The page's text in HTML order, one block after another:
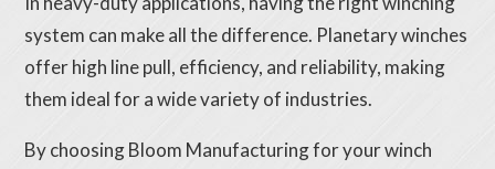
system can make all the difference. Planetary winches
offer high line pull, efficiency, and reliability, making
them ideal for a wide variety of industries.
By choosing Bloom Manufacturing for your winch